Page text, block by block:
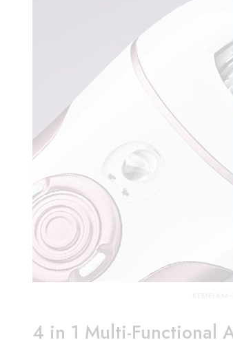
4 in 1 Multi-Functional